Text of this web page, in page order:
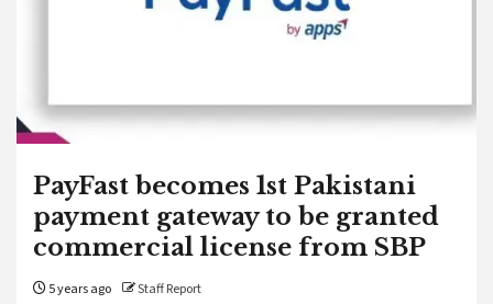
PayFast becomes 1st Pakistani
payment gateway to be granted
commercial license from SBP
5 years ago Staff Report